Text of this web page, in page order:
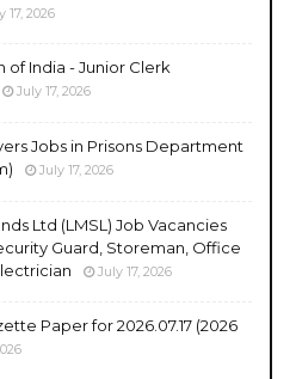
17, 2026
of India - Junior Clerk
July 17, 2026
Jobs in Prisons Department
July 17, 2026
Ltd (LMSL) Job Vacancies
Guard, Storeman, Office
July 17, 2026
Paper for 2026.07.17 (2026